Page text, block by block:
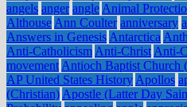
angels anger angle Animal
Althouse Ann Coulter anniversary
Answers in Genesis Antarctica
Anti-Catholicism Anti-Christ Anti-
movement Antioch Baptist Church
AP United States History Apollos
(Christian) Apostle (Latter Day